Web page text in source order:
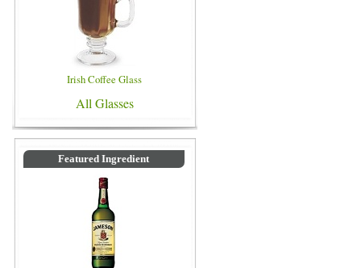
Irish Coffee Glass
All Glasses
Featured Ingredient